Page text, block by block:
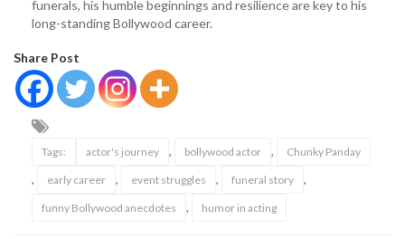
funerals, his humble beginnings and resilience are key to his
long-standing Bollywood career.
Share Post
Tags: actor's journey , bollywood actor , Chunky Panday
, early career , event struggles , funeral story ,
funny Bollywood anecdotes , humor in acting